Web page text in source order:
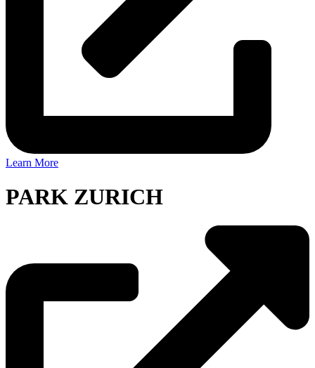
Learn More
PARK ZURICH